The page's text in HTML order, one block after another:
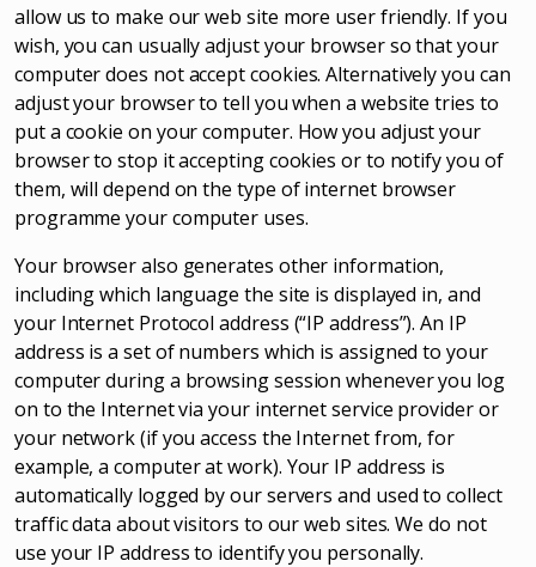
allow us to make our web site more user friendly. If you
wish, you can usually adjust your browser so that your
computer does not accept cookies. Alternatively you can
adjust your browser to tell you when a website tries to
put a cookie on your computer. How you adjust your
browser to stop it accepting cookies or to notify you of
them, will depend on the type of internet browser
programme your computer uses.
Your browser also generates other information,
including which language the site is displayed in, and
your Internet Protocol address (“IP address”). An IP
address is a set of numbers which is assigned to your
computer during a browsing session whenever you log
on to the Internet via your internet service provider or
your network (if you access the Internet from, for
example, a computer at work). Your IP address is
automatically logged by our servers and used to collect
traffic data about visitors to our web sites. We do not
use your IP address to identify you personally.